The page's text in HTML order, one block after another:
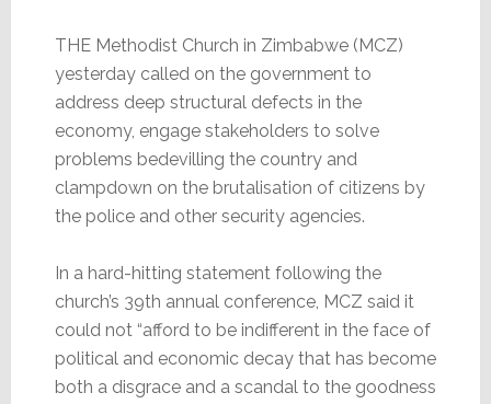
THE Methodist Church in Zimbabwe (MCZ)
yesterday called on the government to
address deep structural defects in the
economy, engage stakeholders to solve
problems bedevilling the country and
clampdown on the brutalisation of citizens by
the police and other security agencies.
In a hard-hitting statement following the
church’s 39th annual conference, MCZ said it
could not “afford to be indifferent in the face of
political and economic decay that has become
both a disgrace and a scandal to the goodness